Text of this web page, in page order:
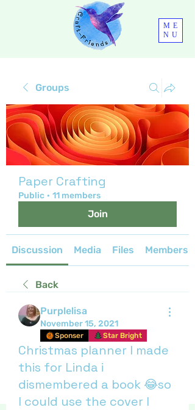
ME
NU
Groups
Paper Crafting
Public · 11 members
Join
Discussion Media Files Members
Back
Purplelisa
November 15, 2021
Sponser Star Bright
Christmas planner I made
this for Linda i
dismembered a book 😂so
I could use the cover I